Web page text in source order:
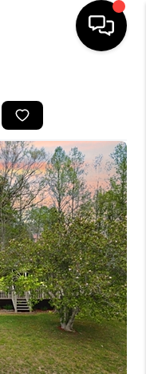
BUYING
VALUE
ARE